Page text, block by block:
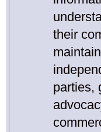
their
parties,